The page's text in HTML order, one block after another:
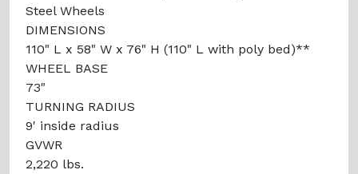
Steel Wheels
DIMENSIONS
110" L x 58" W x 76" H (110" L with poly bed)**
WHEEL BASE
73"
TURNING RADIUS
9' inside radius
GVWR
2,220 lbs.